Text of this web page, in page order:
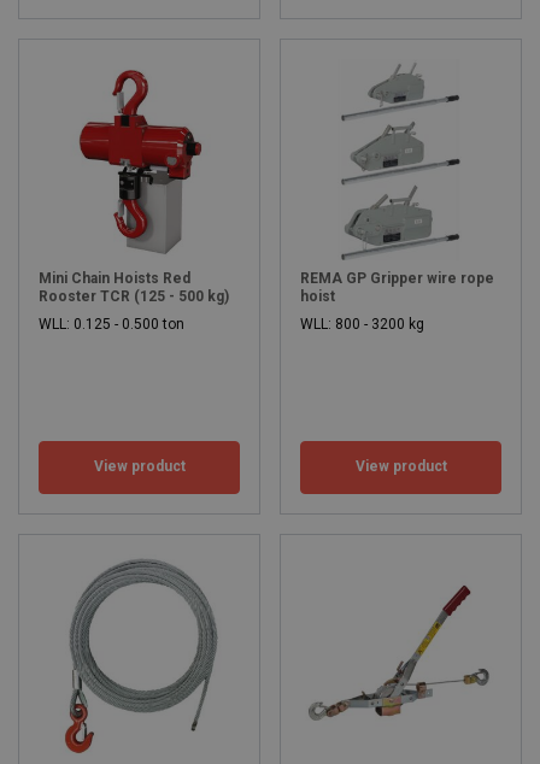
Mini Chain Hoists Red
Rooster TCR (125 - 500 kg)
WLL: 0.125 - 0.500 ton
View product
REMA GP Gripper wire rope
hoist
WLL: 800 - 3200 kg
View product